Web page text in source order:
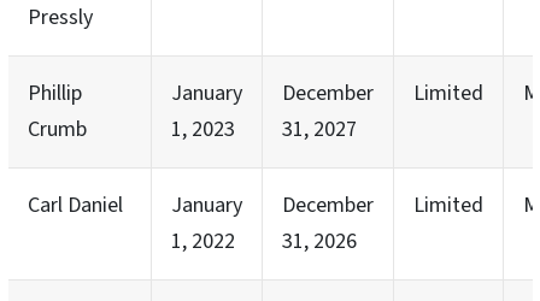
Pressly
Phillip
Crumb
January
1, 2023
December
31, 2027
Limited
Carl Daniel
January
1, 2022
December
31, 2026
Limited